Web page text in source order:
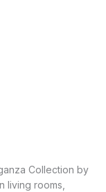
Collection by
living rooms,